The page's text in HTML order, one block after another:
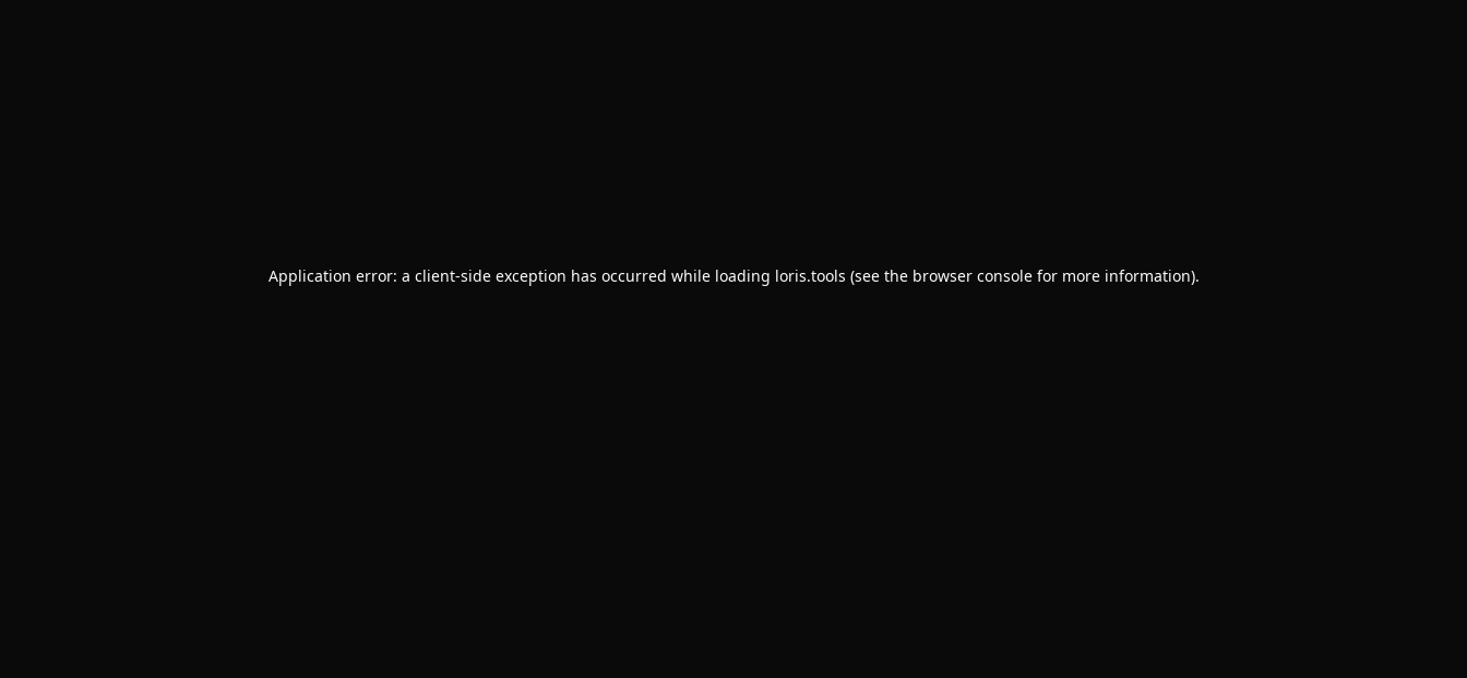
Application error: a client-side exception has occurred while loading loris.tools (see the browser consolefor more information).